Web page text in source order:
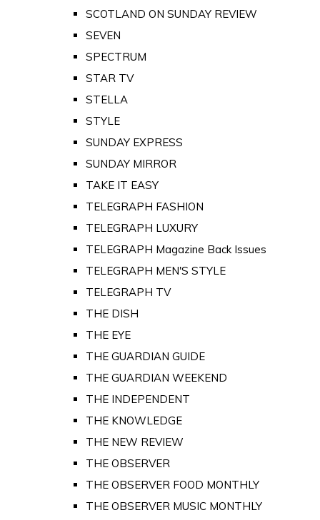
SCOTLAND ON SUNDAY REVIEW
SEVEN
SPECTRUM
STAR TV
STELLA
STYLE
SUNDAY EXPRESS
SUNDAY MIRROR
TAKE IT EASY
TELEGRAPH FASHION
TELEGRAPH LUXURY
TELEGRAPH Magazine Back Issues
TELEGRAPH MEN'S STYLE
TELEGRAPH TV
THE DISH
THE EYE
THE GUARDIAN GUIDE
THE GUARDIAN WEEKEND
THE INDEPENDENT
THE KNOWLEDGE
THE NEW REVIEW
THE OBSERVER
THE OBSERVER FOOD MONTHLY
THE OBSERVER MUSIC MONTHLY